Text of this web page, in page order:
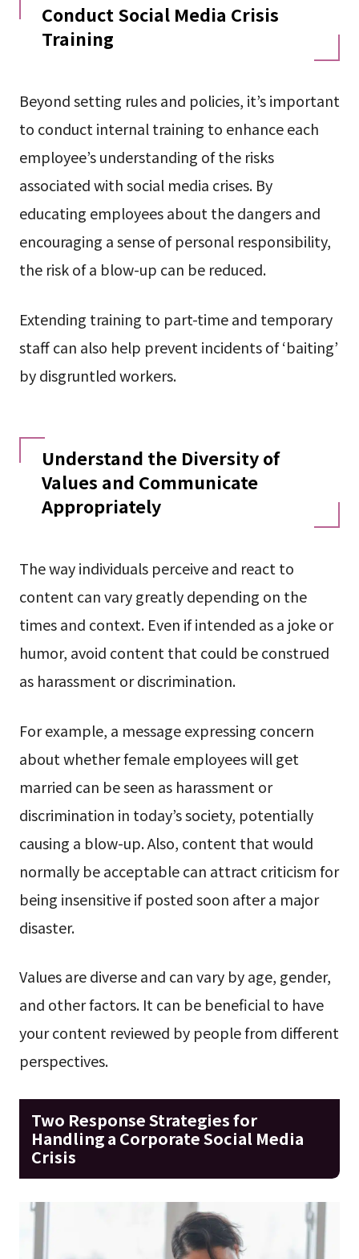
Conduct Social Media Crisis
Training
Beyond setting rules and policies, it’s important
to conduct internal training to enhance each
employee’s understanding of the risks
associated with social media crises. By
educating employees about the dangers and
encouraging a sense of personal responsibility,
the risk of a blow-up can be reduced.
Extending training to part-time and temporary
staff can also help prevent incidents of ‘baiting’
by disgruntled workers.
Understand the Diversity of
Values and Communicate
Appropriately
The way individuals perceive and react to
content can vary greatly depending on the
times and context. Even if intended as a joke or
humor, avoid content that could be construed
as harassment or discrimination.
For example, a message expressing concern
about whether female employees will get
married can be seen as harassment or
discrimination in today’s society, potentially
causing a blow-up. Also, content that would
normally be acceptable can attract criticism for
being insensitive if posted soon after a major
disaster.
Values are diverse and can vary by age, gender,
and other factors. It can be beneficial to have
your content reviewed by people from different
perspectives.
Two Response Strategies for
Handling a Corporate Social Media
Crisis